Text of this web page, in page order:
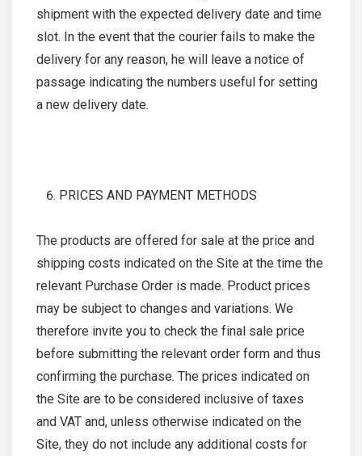
shipment with the expected delivery date and time
slot. In the event that the courier fails to make the
delivery for any reason, he will leave a notice of
passage indicating the numbers useful for setting
a new delivery date.
PRICES AND PAYMENT METHODS
The products are offered for sale at the price and
shipping costs indicated on the Site at the time the
relevant Purchase Order is made. Product prices
may be subject to changes and variations. We
therefore invite you to check the final sale price
before submitting the relevant order form and thus
confirming the purchase. The prices indicated on
the Site are to be considered inclusive of taxes
and VAT and, unless otherwise indicated on the
Site, they do not include any additional costs for